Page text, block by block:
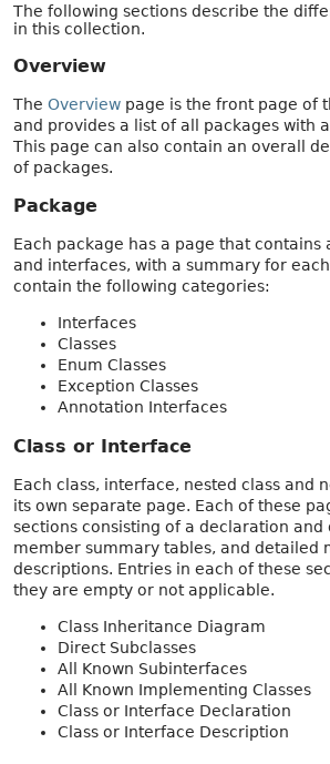
The following sections describe the
in this collection.
Overview
The Overview page is the front page of
and provides a list of all packages with
This page can also contain an overall
of packages.
Package
Each package has a page that contains
and interfaces, with a summary for
contain the following categories:
Interfaces
Classes
Enum Classes
Exception Classes
Annotation Interfaces
Class or Interface
Each class, interface, nested class and
its own separate page. Each of these
sections consisting of a declaration and
member summary tables, and detailed
descriptions. Entries in each of these
they are empty or not applicable.
Class Inheritance Diagram
Direct Subclasses
All Known Subinterfaces
All Known Implementing Classes
Class or Interface Declaration
Class or Interface Description